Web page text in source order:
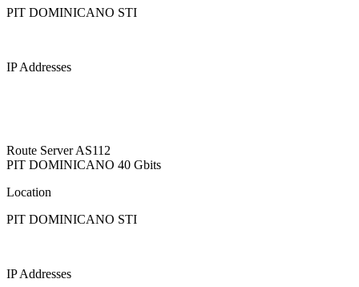
PIT DOMINICANO STI
IP Addresses
Route ServerAS112
PIT DOMINICANO 40 Gbits
Location
PIT DOMINICANO STI
IP Addresses